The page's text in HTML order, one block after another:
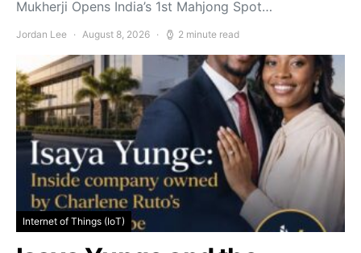
Mukherji Opens India’s 1st Mahjong Spot…
Jordan Lee August 8, 2026 2 minute read
Internet of Things (IoT)